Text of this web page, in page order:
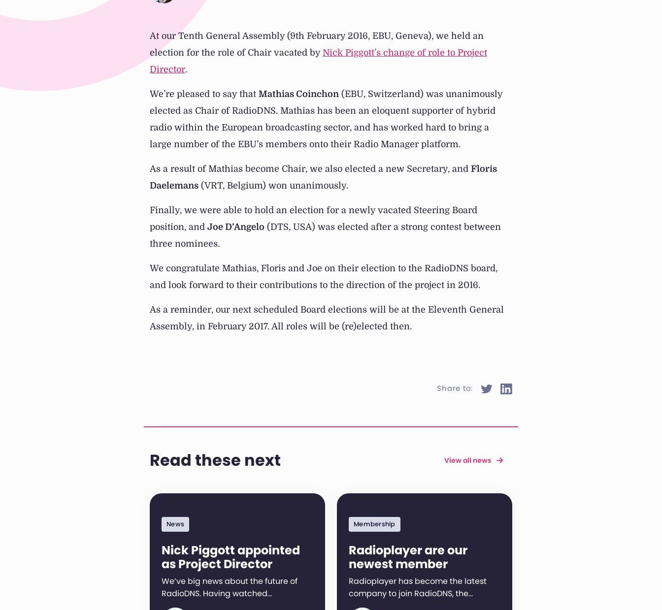
At our Tenth General Assembly (9th February 2016, EBU, Geneva), we held an
election for the role of Chair vacated by Nick Piggott’s change of role to Project
Director.
We’re pleased to say that Mathias Coinchon (EBU, Switzerland) was unanimously
elected as Chair of RadioDNS. Mathias has been an eloquent supporter of hybrid
radio within the European broadcasting sector, and has worked hard to bring a
large number of the EBU’s members onto their Radio Manager platform.
As a result of Mathias become Chair, we also elected a new Secretary, and Floris
Daelemans (VRT, Belgium) won unanimously.
Finally, we were able to hold an election for a newly vacated Steering Board
position, and Joe D’Angelo (DTS, USA) was elected after a strong contest between
three nominees.
We congratulate Mathias, Floris and Joe on their election to the RadioDNS board,
and look forward to their contributions to the direction of the project in 2016.
As a reminder, our next scheduled Board elections will be at the Eleventh General
Assembly, in February 2017. All roles will be (re)elected then.
Share to:
Read these next View all news
News
Nick Piggott appointed
as Project Director
We’ve big news about the future of
RadioDNS. Having watched…
Membership
Radioplayer are our
newest member
Radioplayer has become the latest
company to join RadioDNS, the…